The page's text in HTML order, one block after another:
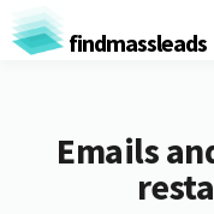
findmassleads
Emails